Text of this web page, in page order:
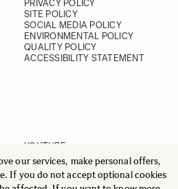
our services, make personal offers,
If you do not accept optional cookies
PRIVACY POLICY
SITE POLICY
SOCIAL MEDIA POLICY
ENVIRONMENTAL POLICY
QUALITY POLICY
ACCESSIBILITY STATEMENT
YOUTUBE
INSTAGRAM
FACEBOOK
LINKEDIN